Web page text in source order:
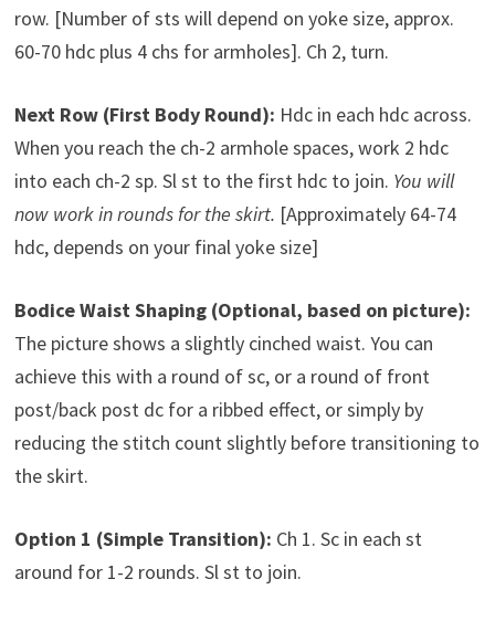
row. [Number of sts will depend on yoke size, approx.
60-70 hdc plus 4 chs for armholes]. Ch 2, turn.
Next Row (First Body Round): Hdc in each hdc across.
When you reach the ch-2 armhole spaces, work 2 hdc
into each ch-2 sp. Sl st to the first hdc to join. You will
now work in rounds for the skirt. [Approximately 64-74
hdc, depends on your final yoke size]
Bodice Waist Shaping (Optional, based on picture):
The picture shows a slightly cinched waist. You can
achieve this with a round of sc, or a round of front
post/back post dc for a ribbed effect, or simply by
reducing the stitch count slightly before transitioning to
the skirt.
Option 1 (Simple Transition): Ch 1. Sc in each st
around for 1-2 rounds. Sl st to join.